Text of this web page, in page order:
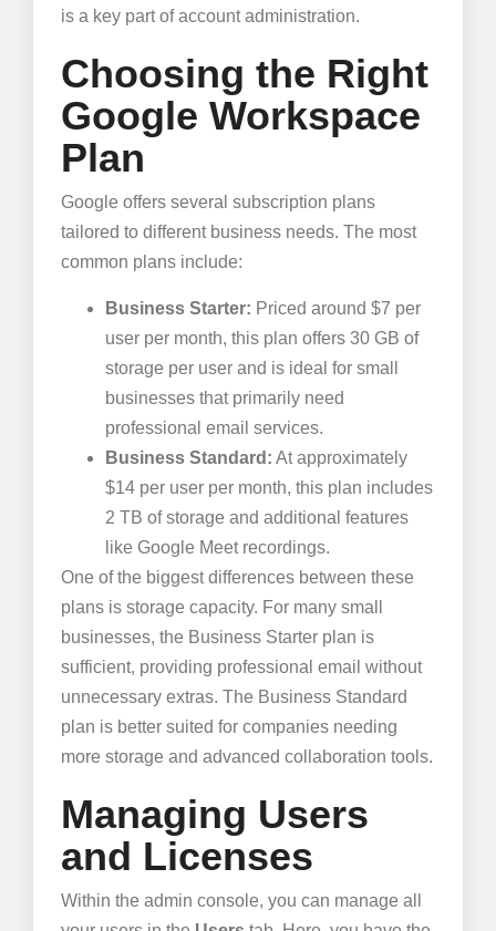
is a key part of account administration.
Choosing the Right
Google Workspace
Plan
Google offers several subscription plans
tailored to different business needs. The most
common plans include:
Business Starter: Priced around $7 per
user per month, this plan offers 30 GB of
storage per user and is ideal for small
businesses that primarily need
professional email services.
Business Standard: At approximately
$14 per user per month, this plan includes
2 TB of storage and additional features
like Google Meet recordings.
One of the biggest differences between these
plans is storage capacity. For many small
businesses, the Business Starter plan is
sufficient, providing professional email without
unnecessary extras. The Business Standard
plan is better suited for companies needing
more storage and advanced collaboration tools.
Managing Users
and Licenses
Within the admin console, you can manage all